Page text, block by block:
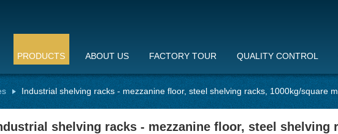
PRODUCTS ABOUT US FACTORY TOUR QUALITY CONTROL
Industrial shelving racks - mezzanine floor, steel shelving racks, 1000kg/square
shelving racks - mezzanine floor, steel shelving